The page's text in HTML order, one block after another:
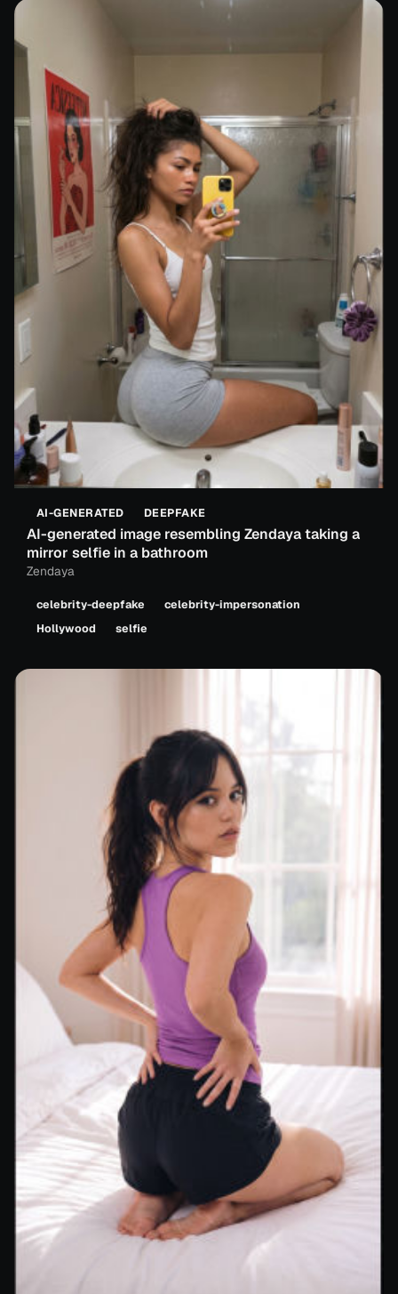
AI-GENERATED DEEPFAKE
AI-generated image resembling Zendaya taking a
mirror selfie in a bathroom
Zendaya
celebrity-deepfake
celebrity-impersonation
Hollywood
selfie